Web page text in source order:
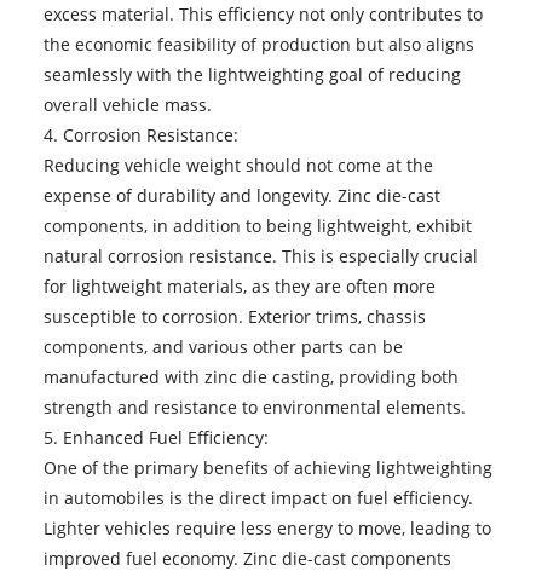
excess material. This efficiency not only contributes to
the economic feasibility of production but also aligns
seamlessly with the lightweighting goal of reducing
overall vehicle mass.
4. Corrosion Resistance:
Reducing vehicle weight should not come at the
expense of durability and longevity. Zinc die-cast
components, in addition to being lightweight, exhibit
natural corrosion resistance. This is especially crucial
for lightweight materials, as they are often more
susceptible to corrosion. Exterior trims, chassis
components, and various other parts can be
manufactured with zinc die casting, providing both
strength and resistance to environmental elements.
5. Enhanced Fuel Efficiency:
One of the primary benefits of achieving lightweighting
in automobiles is the direct impact on fuel efficiency.
Lighter vehicles require less energy to move, leading to
improved fuel economy. Zinc die-cast components